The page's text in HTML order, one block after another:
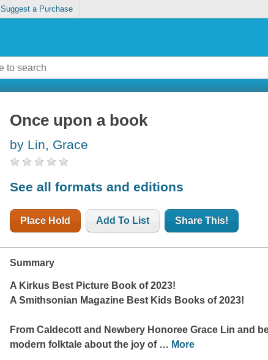
Suggest a Purchase
Once upon a book
by Lin, Grace
See all formats and editions
Place Hold Add To List Share This!
Summary
A Kirkus Best Picture Book of 2023!
A Smithsonian Magazine Best Kids Books of 2023!
From Caldecott and Newbery Honoree Grace Lin and
modern folktale about the joy of … More